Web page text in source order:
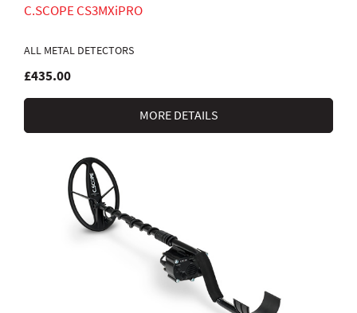
C.SCOPE CS3MXiPRO
ALL METAL DETECTORS
£435.00
MORE DETAILS